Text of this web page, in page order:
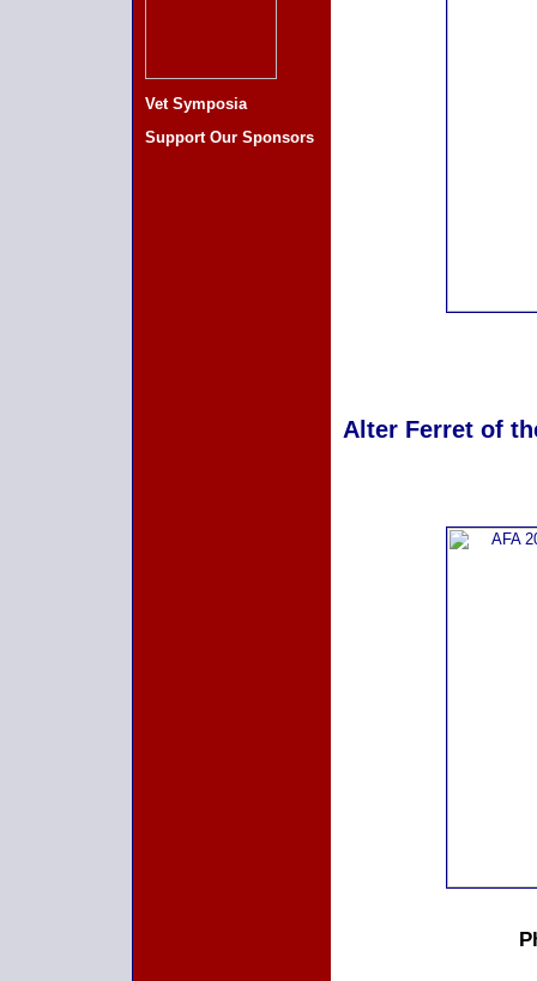
Vet Symposia
Support Our Sponsors
Alter Ferret of